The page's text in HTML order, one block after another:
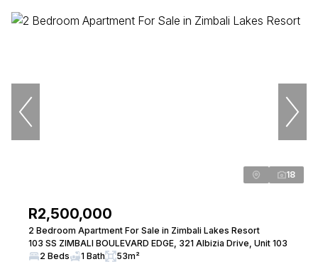
18
R2,500,000
2 Bedroom Apartment For Sale in Zimbali Lakes Resort
103 SS ZIMBALI BOULEVARD EDGE, 321 Albizia Drive, Unit 103
2 Beds
1 Bath 53m²